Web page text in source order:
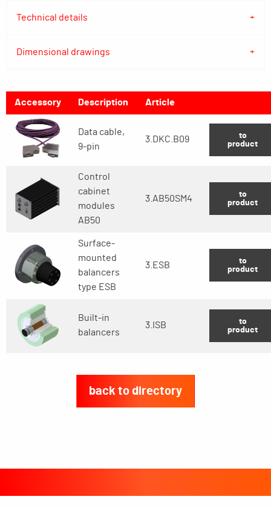
Technical details
Dimensional drawings
Accessory Description Article
Data cable,
9-pin
3.DKC.B09
to
product
Control
cabinet
modules
AB50
3.AB50SM4
to
product
Surface-
mounted
balancers
type ESB
3.ESB
to
product
Built-in
balancers
3.ISB
to
product
back to directory